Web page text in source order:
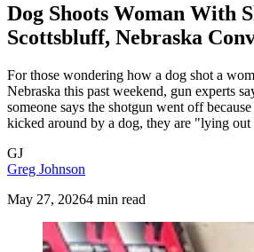
Dog Shoots Woman With
Scottsbluff, Nebraska
For those wondering how a dog shot a
Nebraska this past weekend, gun experts
someone says the shotgun went off
kicked around by a dog, they are "lying out
GJ
Greg Johnson
May 27, 20264 min read